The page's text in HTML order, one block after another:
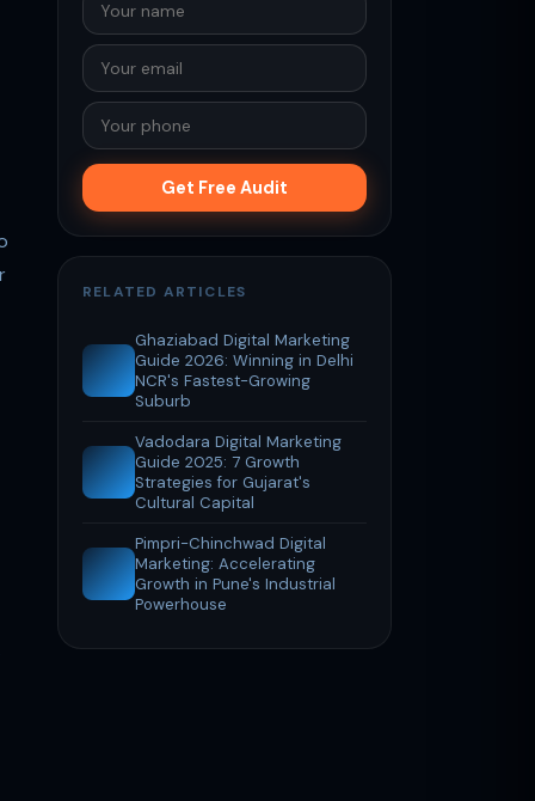
Get Free Audit
RELATED ARTICLES
Ghaziabad Digital Marketing
Guide 2026: Winning in Delhi
NCR's Fastest-Growing
Suburb
Vadodara Digital Marketing
Guide 2025: 7 Growth
Strategies for Gujarat's
Cultural Capital
Pimpri-Chinchwad Digital
Marketing: Accelerating
Growth in Pune's Industrial
Powerhouse